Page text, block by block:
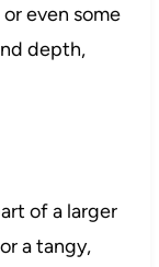
even some
depth,
of a larger
a tangy,